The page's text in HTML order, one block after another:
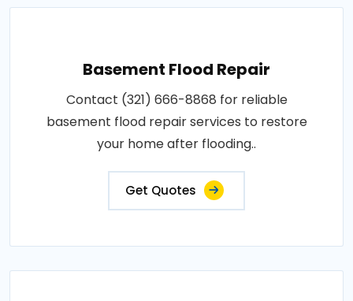
Basement Flood Repair
Contact (321) 666-8868 for reliable
basement flood repair services to restore
your home after flooding..
Get Quotes